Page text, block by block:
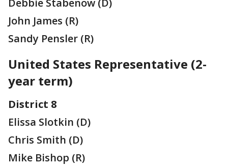
Debbie Stabenow (D)
John James (R)
Sandy Pensler (R)
United States Representative (2-
year term)
District 8
Elissa Slotkin (D)
Chris Smith (D)
Mike Bishop (R)